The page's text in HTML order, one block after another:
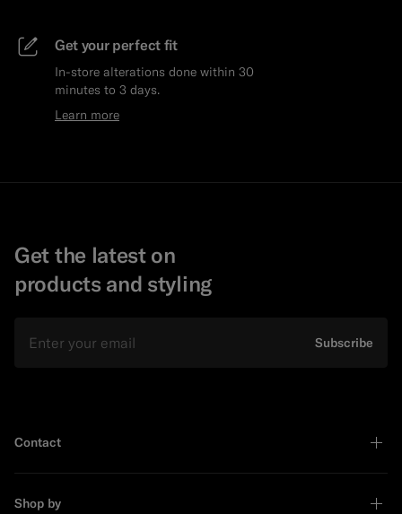
Get your perfect fit
In-store alterations done within 30
minutes to 3 days.
Learn more
Get the latest on
products and styling
Subscribe
Contact
Shop by